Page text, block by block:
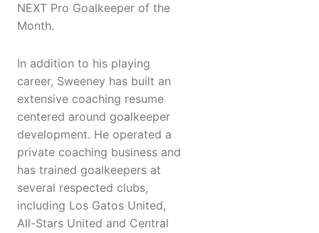
NEXT Pro Goalkeeper of the
Month.
In addition to his playing
career, Sweeney has built an
extensive coaching resume
centered around goalkeeper
development. He operated a
private coaching business and
has trained goalkeepers at
several respected clubs,
including Los Gatos United,
All-Stars United and Central